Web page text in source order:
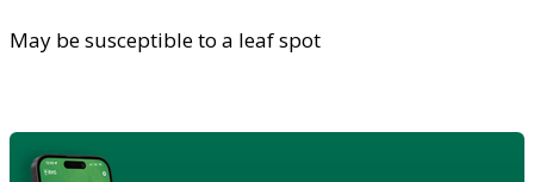
May be susceptible to a leaf spot